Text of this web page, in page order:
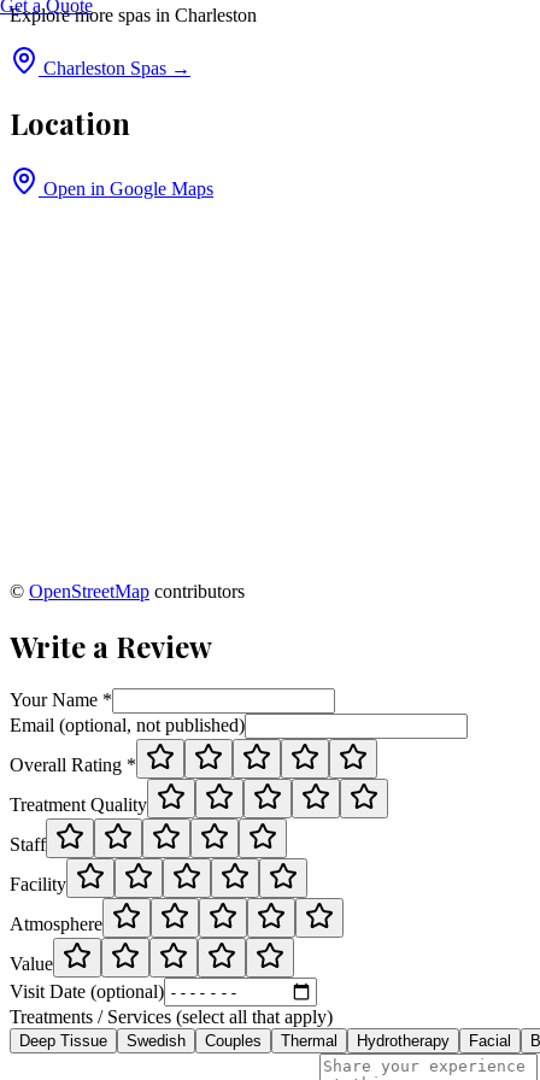
Get a Quote
Explore more spas in Charleston
Charleston Spas →
Location
Open in Google Maps
© OpenStreetMap contributors
Write a Review
Your Name *
Email (optional, not published)
Overall Rating *
Treatment Quality
Staff
Facility
Atmosphere
Value
Visit Date (optional)
Treatments / Services (select all that apply)
Deep Tissue Swedish Couples Thermal Hydrotherapy Facial